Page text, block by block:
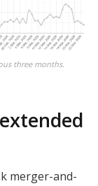
three months.
merger-and-